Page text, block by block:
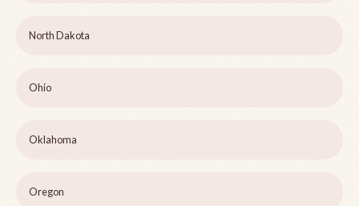
North Dakota
Ohio
Oklahoma
Oregon